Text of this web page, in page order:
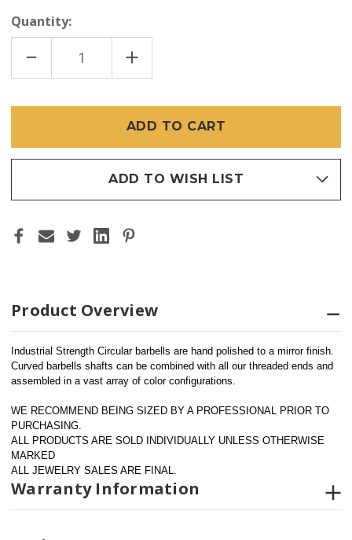
Quantity:
DECREASE
QUANTITY
OF
(SHAFT
ONLY)
INCREASE
QUANTITY
OF
CIRCULAR
BARBELL
(SHAFT
ONLY)
ADD TO WISH LIST
Product Overview
Industrial Strength Circular barbells are hand polished to a mirror finish.
Curved barbells shafts can be combined with all our threaded ends and
assembled in a vast array of color configurations.
WE RECOMMEND BEING SIZED BY A PROFESSIONAL PRIOR TO
PURCHASING.
ALL PRODUCTS ARE SOLD INDIVIDUALLY UNLESS OTHERWISE
MARKED
ALL JEWELRY SALES ARE FINAL.
Warranty Information